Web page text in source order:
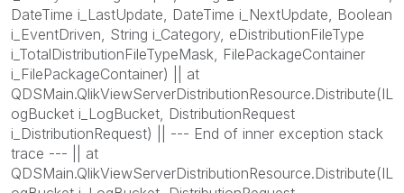
DateTime i_LastUpdate, DateTime i_NextUpdate, Boolean
i_EventDriven, String i_Category, eDistributionFileType
i_TotalDistributionFileTypeMask, FilePackageContainer
i_FilePackageContainer) || at
QDSMain.QlikViewServerDistributionResource.Distribute(IL
ogBucket i_LogBucket, DistributionRequest
i_DistributionRequest) || --- End of inner exception stack
trace --- || at
QDSMain.QlikViewServerDistributionResource.Distribute(IL